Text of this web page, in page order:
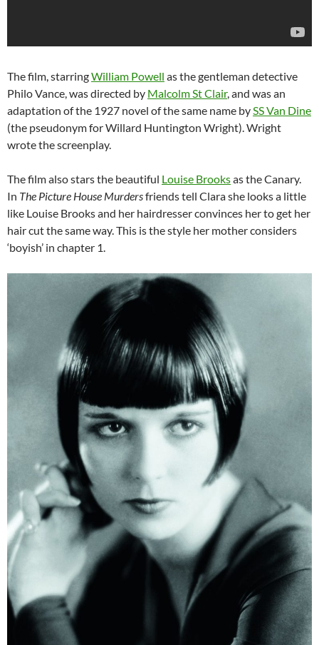
The film, starringWilliam Powell as the gentleman detective
Philo Vance, was directed by Malcolm St Clair, and was an
adaptation of the 1927 novel of the same name bySS Van Dine
(the pseudonym for Willard Huntington Wright). Wright
wrote the screenplay.
The film also stars the beautiful Louise Brooksas the Canary.
In The Picture House Murdersfriends tell Clara she looks a little
like Louise Brooks and her hairdresser convinces her to get her
hair cut the same way. This is the style her mother considers
‘boyish’ in chapter 1.